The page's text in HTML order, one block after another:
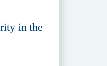
in the